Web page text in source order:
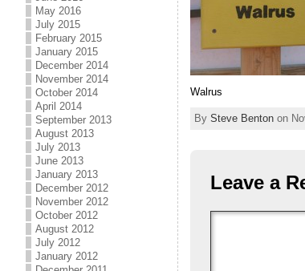
May 2016
July 2015
February 2015
January 2015
December 2014
November 2014
October 2014
April 2014
September 2013
August 2013
July 2013
June 2013
January 2013
December 2012
November 2012
October 2012
August 2012
July 2012
January 2012
Walrus
By Steve Benton on
Leave a